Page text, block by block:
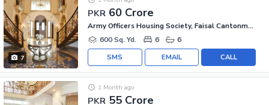
7
PKR 60 Crore
Army Officers Housing Society, Faisal Cantonment
600 Sq. Yd.
6 6
CALL
EMAIL
SMS
PKR 55 Crore
1 Month ago